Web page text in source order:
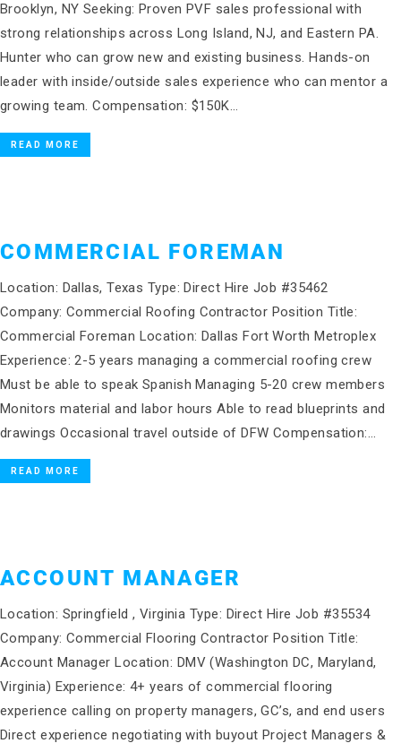
Brooklyn, NY Seeking: Proven PVF sales professional with
strong relationships across Long Island, NJ, and Eastern PA.
Hunter who can grow new and existing business. Hands-on
leader with inside/outside sales experience who can mentor a
growing team. Compensation: $150K…
READ MORE
COMMERCIAL FOREMAN
Location: Dallas, Texas Type: Direct Hire Job #35462
Company: Commercial Roofing Contractor Position Title:
Commercial Foreman Location: Dallas Fort Worth Metroplex
Experience: 2-5 years managing a commercial roofing crew
Must be able to speak Spanish Managing 5-20 crew members
Monitors material and labor hours Able to read blueprints and
drawings Occasional travel outside of DFW Compensation:…
READ MORE
ACCOUNT MANAGER
Location: Springfield , Virginia Type: Direct Hire Job #35534
Company: Commercial Flooring Contractor Position Title:
Account Manager Location: DMV (Washington DC, Maryland,
Virginia) Experience: 4+ years of commercial flooring
experience calling on property managers, GC’s, and end users
Direct experience negotiating with buyout Project Managers &